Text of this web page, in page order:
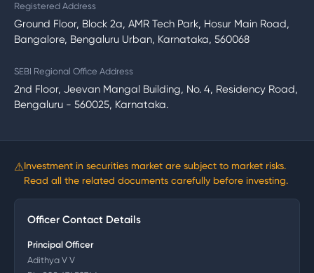
Registered Address
Ground Floor, Block 2a, AMR Tech Park, Hosur Main Road,
Bangalore, Bengaluru Urban, Karnataka, 560068
SEBI Regional Office Address
2nd Floor, Jeevan Mangal Building, No. 4, Residency Road,
Bengaluru - 560025, Karnataka.
⚠Investment in securities market are subject to market risks.
Read all the related documents carefully before investing.
Officer Contact Details
Principal Officer
Adithya V V